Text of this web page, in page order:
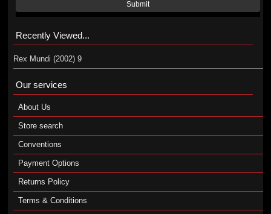
Submit
Recently Viewed...
Rex Mundi (2002) 9
Our services
About Us
Store search
Conventions
Payment Options
Returns Policy
Terms & Conditions